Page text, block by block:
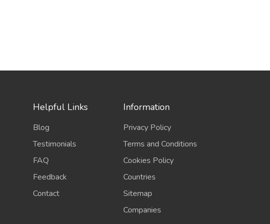
Helpful Links
Blog
Testimonials
FAQ
Feedback
Contact
Information
Privacy Policy
Terms and Conditions
Cookies Policy
Countries
Sitemap
Companies